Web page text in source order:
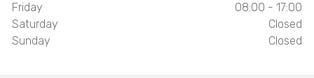
Friday
08:00 - 17:00
Saturday
Closed
Sunday
Closed